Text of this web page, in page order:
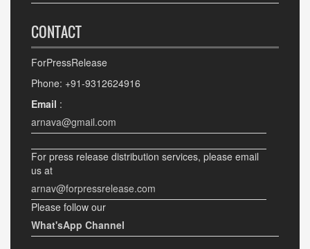
CONTACT
ForPressRelease
Phone: +91-9312624916
Email :
arnava@gmail.com
For press release distribution services, please email
us at
arnav@forpressrelease.com
Please follow our
What'sApp Channel